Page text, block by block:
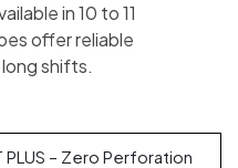
in 10 to 11
offer reliable
shifts.
PLUS – Zero Perforation